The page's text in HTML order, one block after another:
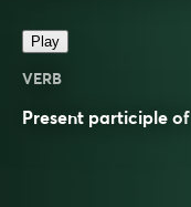
Play
VERB
Present participle of